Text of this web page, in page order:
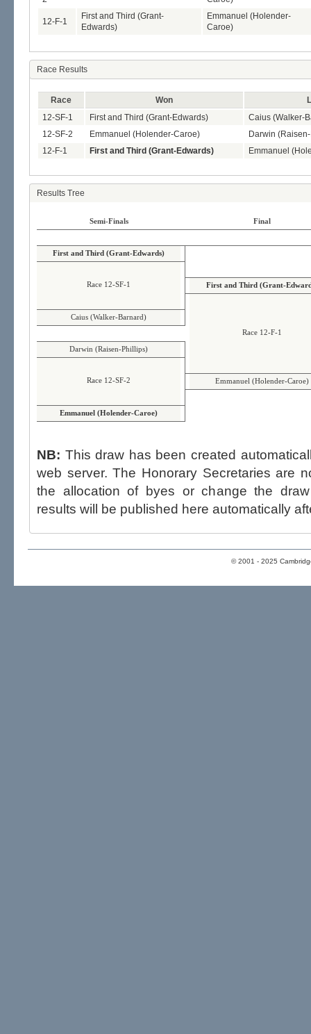
12-F-1
First and Third (Grant-
Edwards)
Emmanuel (Holender-
Caroe)
Race Results
Race Won
12-SF-1
First and Third (Grant-Edwards)
Caius (Walker-
12-SF-2
Emmanuel (Holender-Caroe)
Darwin
12-F-1
First and Third (Grant-Edwards) Emmanuel
Results Tree
Semi-Finals Final
First and Third (Grant-Edwards)
Race 12-SF-1 First and Third (Grant-
Caius (Walker-Barnard)
Race 12-F-1
Darwin (Raisen-Phillips)
Race 12-SF-2 Emmanuel (Holender-Caroe)
Emmanuel (Holender-Caroe)
NB: This draw has been created
web server. The Honorary Secretaries are not able to influence the draw,
the allocation of byes or change the draw after
results will be published here automatically
© 2001 - 2025